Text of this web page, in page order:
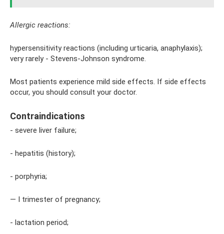
Allergic reactions:
hypersensitivity reactions (including urticaria, anaphylaxis);
very rarely - Stevens-Johnson syndrome.
Most patients experience mild side effects. If side effects
occur, you should consult your doctor.
Contraindications
- severe liver failure;
- hepatitis (history);
- porphyria;
— I trimester of pregnancy;
- lactation period;